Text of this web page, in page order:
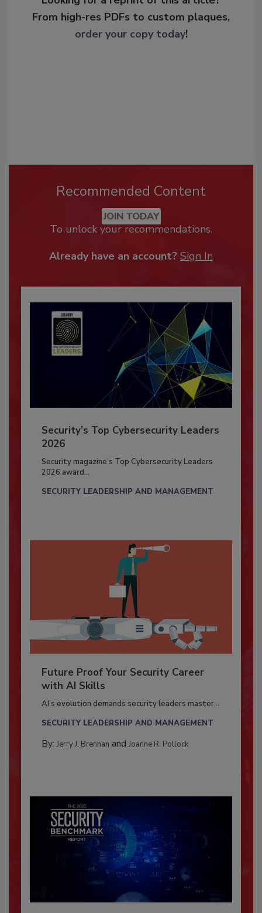
From high-res PDFs to custom plaques,
order your copy today!
Recommended Content
JOIN TODAY
To unlock your recommendations.
Already have an account? Sign In
Security’s Top Cybersecurity Leaders
2026
Security magazine’s Top Cybersecurity Leaders
2026 award...
SECURITY LEADERSHIP AND MANAGEMENT
Future Proof Your Security Career
with AI Skills
AI’s evolution demands security leaders master...
SECURITY LEADERSHIP AND MANAGEMENT
By: Jerry J. Brennan and Joanne R. Pollock